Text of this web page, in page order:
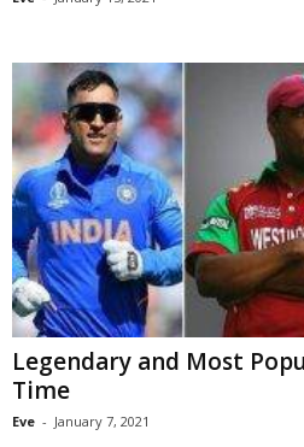
Legendary and Most
Time
Eve - January 7, 2021